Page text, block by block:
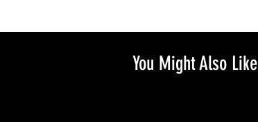
You Might Also Like